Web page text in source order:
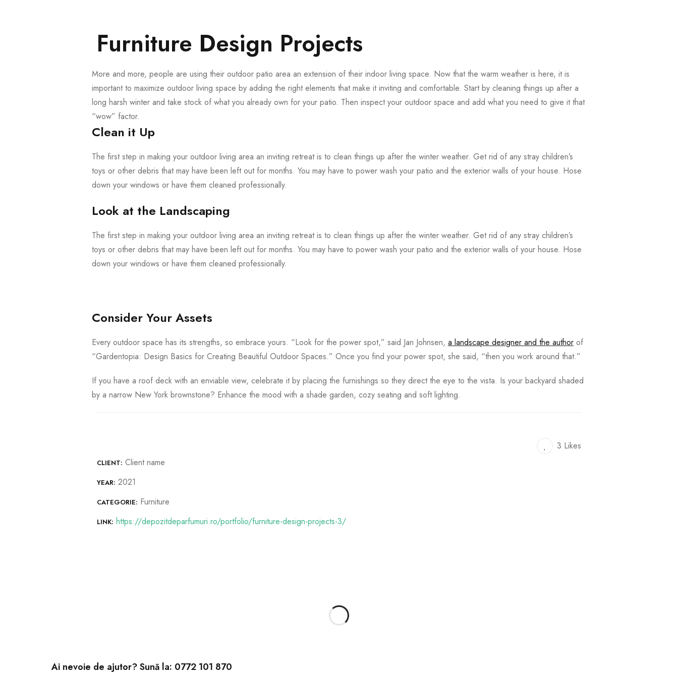
Furniture Design Projects
More and more, people are using their outdoor patio area an extension of their indoor living space. Now that the warm weather is here, it is
important to maximize outdoor living space by adding the right elements that make it inviting and comfortable. Start by cleaning things up after a
long harsh winter and take stock of what you already own for your patio. Then inspect your outdoor space and add what you need to give it that
“wow” factor.
Clean it Up
The first step in making your outdoor living area an inviting retreat is to clean things up after the winter weather. Get rid of any stray children’s
toys or other debris that may have been left out for months. You may have to power wash your patio and the exterior walls of your house. Hose
down your windows or have them cleaned professionally.
Look at the Landscaping
The first step in making your outdoor living area an inviting retreat is to clean things up after the winter weather. Get rid of any stray children’s
toys or other debris that may have been left out for months. You may have to power wash your patio and the exterior walls of your house. Hose
down your windows or have them cleaned professionally.
Consider Your Assets
Every outdoor space has its strengths, so embrace yours. “Look for the power spot,” said Jan Johnsen, a landscape designer and the author of
“Gardentopia: Design Basics for Creating Beautiful Outdoor Spaces.” Once you find your power spot, she said, “then you work around that.”
If you have a roof deck with an enviable view, celebrate it by placing the furnishings so they direct the eye to the vista. Is your backyard shaded
by a narrow New York brownstone? Enhance the mood with a shade garden, cozy seating and soft lighting.
3 Likes
CLIENT: Client name
YEAR: 2021
CATEGORIE: Furniture
LINK: https://depozitdeparfumuri.ro/portfolio/furniture-design-projects-3/
Ai nevoie de ajutor? Sună la: 0772 101 870